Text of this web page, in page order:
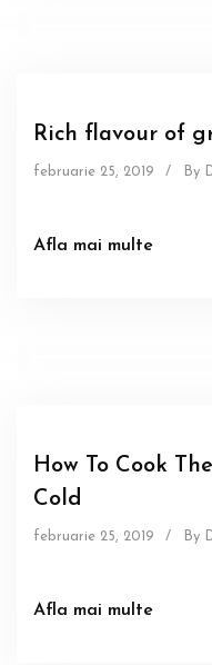
Rich flavour of
februarie 25, 2019 / By
Afla mai multe
How To Cook
Cold
februarie 25, 2019 / By
Afla mai multe